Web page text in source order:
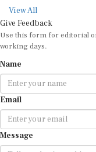
View All
Give Feedback
Use this form for editorial
working days.
Name
Email
Message